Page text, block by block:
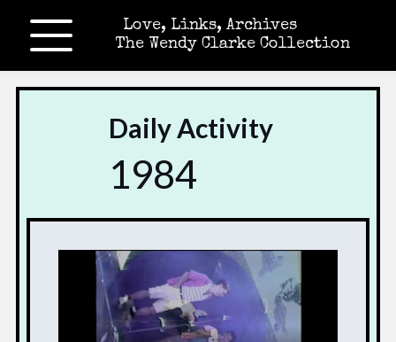
Love, Links, Archives
The Wendy Clarke Collection
Daily Activity
1984